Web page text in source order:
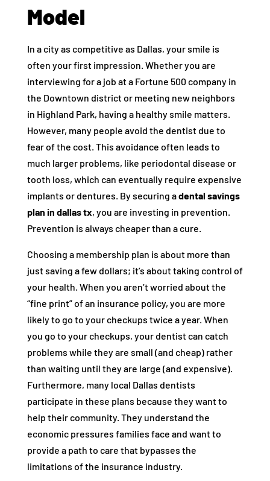
Model
In a city as competitive as Dallas, your smile is
often your first impression. Whether you are
interviewing for a job at a Fortune 500 company in
the Downtown district or meeting new neighbors
in Highland Park, having a healthy smile matters.
However, many people avoid the dentist due to
fear of the cost. This avoidance often leads to
much larger problems, like periodontal disease or
tooth loss, which can eventually require expensive
implants or dentures. By securing adental savings
plan in dallas tx, you are investing in prevention.
Prevention is always cheaper than a cure.
Choosing a membership plan is about more than
just saving a few dollars; it’s about taking control of
your health. When you aren’t worried about the
“fine print” of an insurance policy, you are more
likely to go to your checkups twice a year. When
you go to your checkups, your dentist can catch
problems while they are small (and cheap) rather
than waiting until they are large (and expensive).
Furthermore, many local Dallas dentists
participate in these plans because they want to
help their community. They understand the
economic pressures families face and want to
provide a path to care that bypasses the
limitations of the insurance industry.